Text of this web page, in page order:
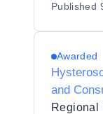
Published
Awarded
and